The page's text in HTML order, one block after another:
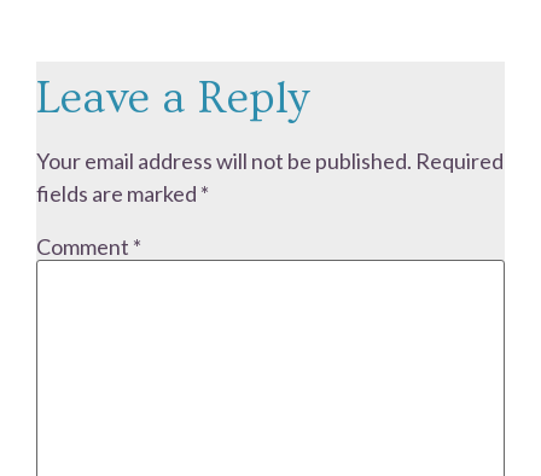
Leave a Reply
Your email address will not be published. Required
fields are marked *
Comment *